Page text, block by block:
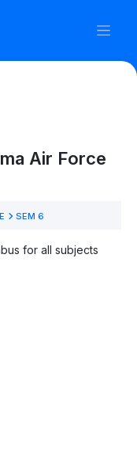
Air Force
SEM 6
for all subjects